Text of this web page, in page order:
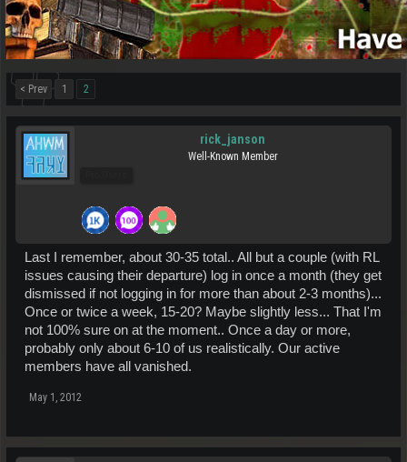
< Prev 1 2
rick_janson
Well-Known Member
Last I remember, about 30-35 total.. All but a couple (with RL
issues causing their departure) log in once a month (they get
dismissed if not logging in for more than about 2-3 months)...
Once or twice a week, 15-20? Maybe slightly less... That I'm
not 100% sure on at the moment.. Once a day or more,
probably only about 6-10 of us realistically. Our active
members have all vanished.
May 1, 2012